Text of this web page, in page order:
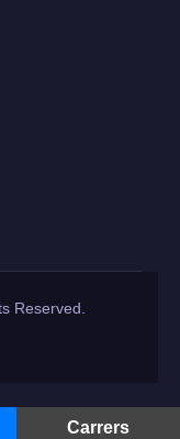
Reserved.
Carrers